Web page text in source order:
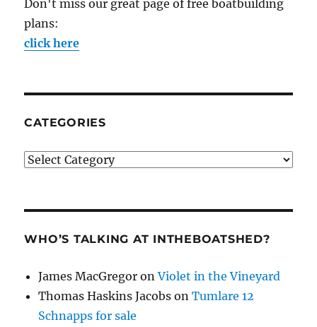
Don't miss our great page of free boatbuilding
plans:
click here
CATEGORIES
Categories
WHO’S TALKING AT INTHEBOATSHED?
James MacGregor onViolet in the Vineyard
Thomas Haskins Jacobs onTumlare 12
Schnapps for sale